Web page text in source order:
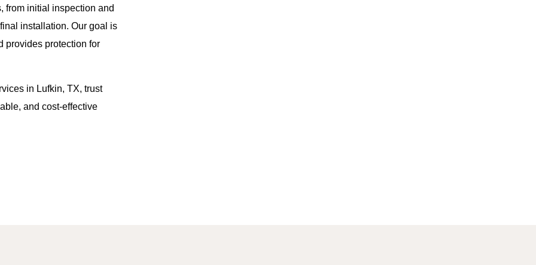
from initial inspection and
installation. Our goal is
provides protection for
in Lufkin, TX, trust
and cost-effective